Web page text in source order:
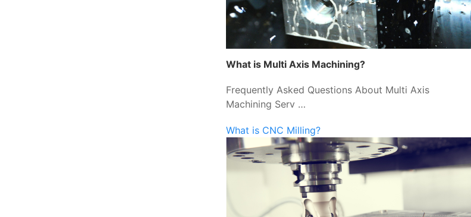
What is Multi Axis Machining?
Frequently Asked Questions About Multi Axis
Machining Serv …
What is CNC Milling?